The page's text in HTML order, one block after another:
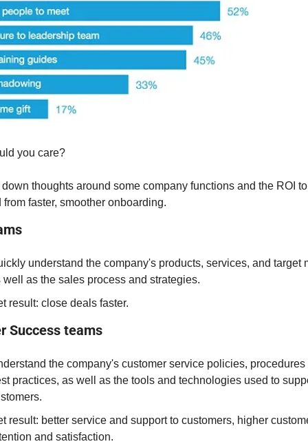
you care?
thoughts around some company functions and the ROI
from faster, smoother onboarding.
understand the company's products, services, and target
well as the sales process and strategies.
result: close deals faster.
Success teams
the company's customer service policies, procedures
practices, as well as the tools and technologies used to
result: better service and support to customers, higher
and satisfaction.